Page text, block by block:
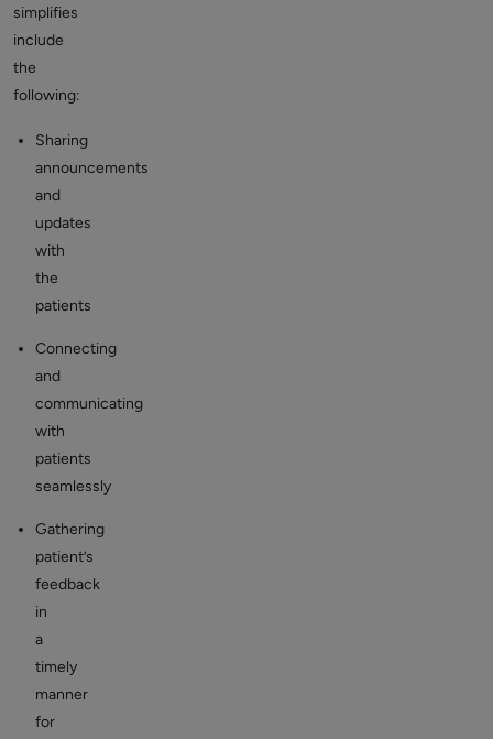
simplifies
include
the
following:
Sharing
announcements
and
updates
with
the
patients
Connecting
and
communicating
with
patients
seamlessly
Gathering
patient’s
feedback
in
a
timely
manner
for